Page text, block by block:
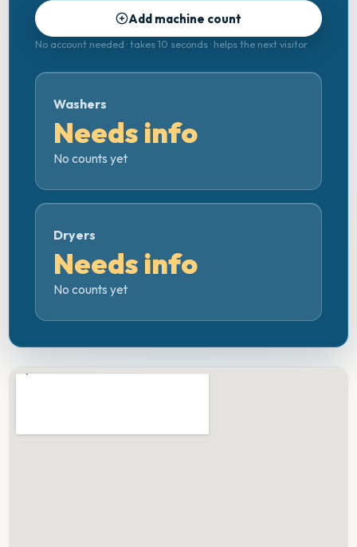
Add machine count
No account needed · takes 10 seconds · helps the next visitor
Washers
Needs info
No counts yet
Dryers
Needs info
No counts yet